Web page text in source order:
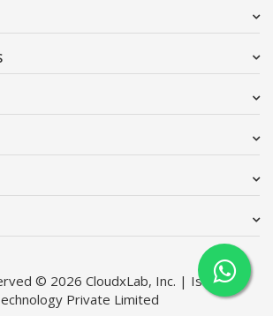
© 2026 CloudxLab, Inc. | Issimo
Private Limited